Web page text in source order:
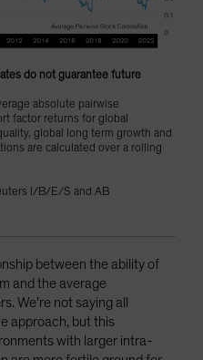
do not guarantee future
absolute pairwise
factor returns for global
global long term growth and
are calculated over a rolling
I/B/E/S and AB
between the ability of
and the average
We’re not saying all
approach, but this
with larger intra-